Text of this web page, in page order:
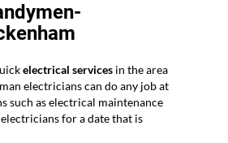
electrical services in the area
electricians can do any job at
such as electrical maintenance
for a date that is